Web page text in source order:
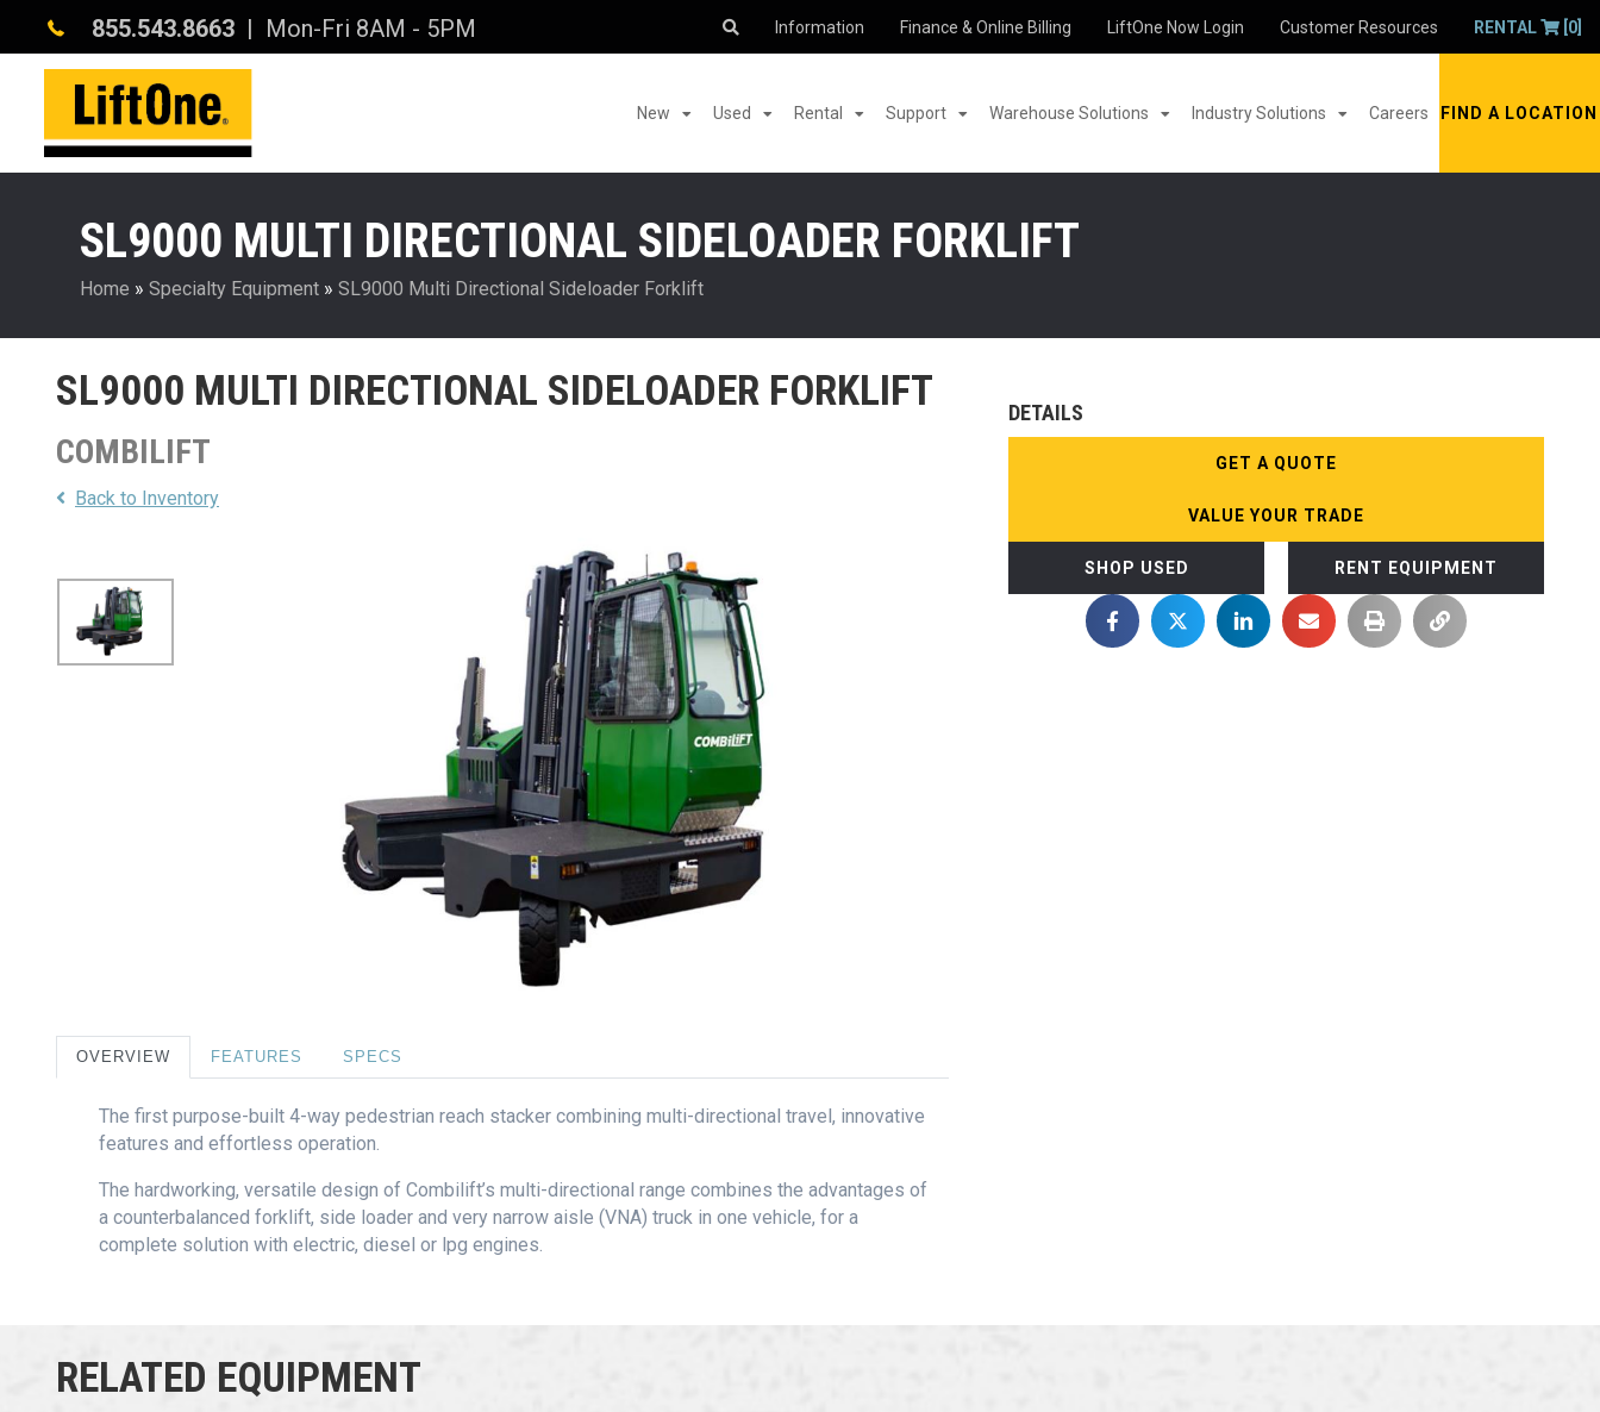
855.543.8663 | Mon-Fri 8AM - 5PM Information Finance & Online Billing LiftOne Now Login Customer Resources RENTAL [0]
New Used Rental Support Warehouse Solutions Industry Solutions Careers FIND A LOCATION
SL9000 MULTI DIRECTIONAL SIDELOADER FORKLIFT
Home » Specialty Equipment » SL9000 Multi Directional Sideloader Forklift
SL9000 MULTI DIRECTIONAL SIDELOADER FORKLIFT
COMBILIFT
Back to Inventory
OVERVIEW FEATURES SPECS
The first purpose-built 4-way pedestrian reach stacker combining multi-directional travel, innovative
features and effortless operation.
The hardworking, versatile design of Combilift’s multi-directional range combines the advantages of
a counterbalanced forklift, side loader and very narrow aisle (VNA) truck in one vehicle, for a
complete solution with electric, diesel or lpg engines.
DETAILS
GET A QUOTE
VALUE YOUR TRADE
SHOP USED RENT EQUIPMENT
RELATED EQUIPMENT